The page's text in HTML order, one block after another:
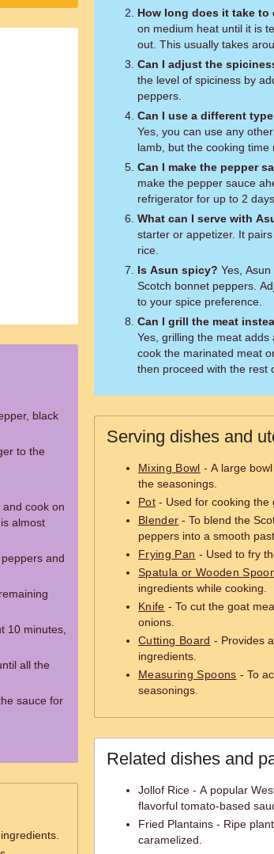
black
to the
cook on
almost
and
10 minutes,
all the
sauce for
How long does it take to
on medium heat until it is
out. This usually takes
Can I adjust the
the level of spiciness by
peppers.
Can I use a different
Yes, you can use any
lamb, but the cooking time
Can I make the pepper
make the pepper sauce
refrigerator for up to 2 days.
What can I serve with
starter or appetizer. It
rice.
Is Asun spicy? Yes,
Scotch bonnet peppers.
to your spice preference.
Can I grill the meat
Yes, grilling the meat
cook the marinated meat
then proceed with the rest
Serving dishes and
Mixing Bowl - A large
the seasonings.
Pot - Used for cooking the
Blender - To blend the
peppers into a smooth
Frying Pan - Used to fry
Spatula or Wooden
ingredients while cooking.
Knife - To cut the goat
onions.
Cutting Board - Provides
ingredients.
Measuring Spoons - To
seasonings.
Related dishes and
Jollof Rice - A popular
flavorful tomato-based
Fried Plantains - Ripe
caramelized.